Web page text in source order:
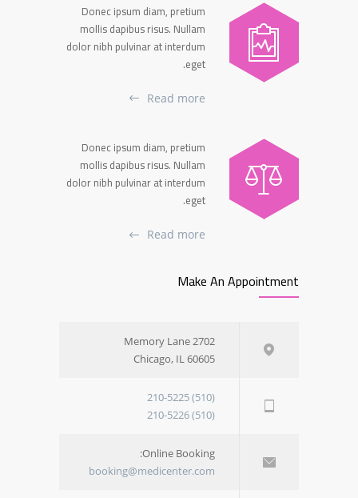
Donec ipsum diam, pretium
mollis dapibus risus. Nullam
dolor nibh pulvinar at interdum
eget.
Read more
Donec ipsum diam, pretium
mollis dapibus risus. Nullam
dolor nibh pulvinar at interdum
eget.
Read more
Make An Appointment
2702 Memory Lane
Chicago, IL 60605
(510) 210-5225
(510) 210-5226
Online Booking:
booking@medicenter.com